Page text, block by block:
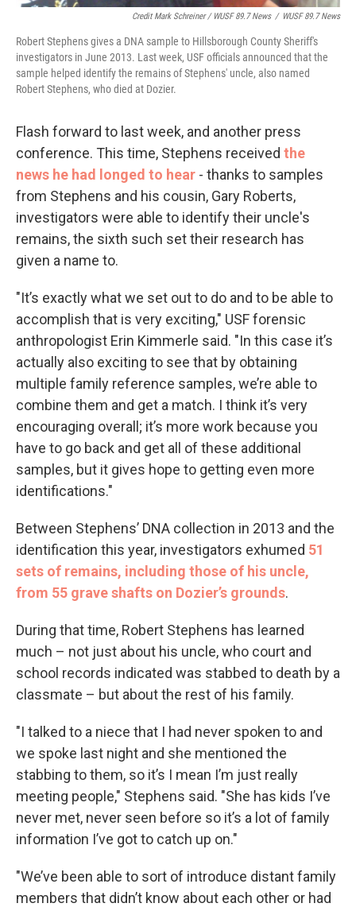
Credit Mark Schreiner / WUSF 89.7 News / WUSF 89.7 News
Robert Stephens gives a DNA sample to Hillsborough County Sheriff's
investigators in June 2013. Last week, USF officials announced that the
sample helped identify the remains of Stephens' uncle, also named
Robert Stephens, who died at Dozier.
Flash forward to last week, and another press
conference. This time, Stephens received the
news he had longed to hear - thanks to samples
from Stephens and his cousin, Gary Roberts,
investigators were able to identify their uncle's
remains, the sixth such set their research has
given a name to.
"It’s exactly what we set out to do and to be able to
accomplish that is very exciting," USF forensic
anthropologist Erin Kimmerle said. "In this case it’s
actually also exciting to see that by obtaining
multiple family reference samples, we’re able to
combine them and get a match. I think it’s very
encouraging overall; it’s more work because you
have to go back and get all of these additional
samples, but it gives hope to getting even more
identifications."
Between Stephens’ DNA collection in 2013 and the
identification this year, investigators exhumed 51
sets of remains, including those of his uncle,
from 55 grave shafts on Dozier’s grounds.
During that time, Robert Stephens has learned
much – not just about his uncle, who court and
school records indicated was stabbed to death by a
classmate – but about the rest of his family.
"I talked to a niece that I had never spoken to and
we spoke last night and she mentioned the
stabbing to them, so it’s I mean I’m just really
meeting people," Stephens said. "She has kids I’ve
never met, never seen before so it’s a lot of family
information I’ve got to catch up on."
"We’ve been able to sort of introduce distant family
members that didn’t know about each other or had